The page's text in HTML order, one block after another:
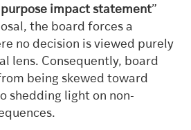
purpose impact statement”
the board forces a
no decision is viewed purely
lens. Consequently, board
being skewed toward
shedding light on non-